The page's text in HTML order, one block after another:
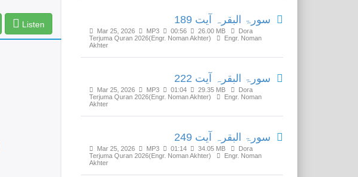
Listen سورۃ البقرہ آیت 189
Mar 25, 2026 MP3 00:56 26.00 MB
Dora
Terjuma Quran 2026(Engr. Noman Akhter)
Engr. Noman
Akhter
سورۃ البقرہ آیت 222
Mar 25, 2026 MP3 01:04 29.35 MB
Dora
Terjuma Quran 2026(Engr. Noman Akhter)
Engr. Noman
Akhter
سورۃ البقرہ آیت 249
Mar 25, 2026 MP3 01:14 34.05 MB
Dora
Terjuma Quran 2026(Engr. Noman Akhter)
Engr. Noman
Akhter